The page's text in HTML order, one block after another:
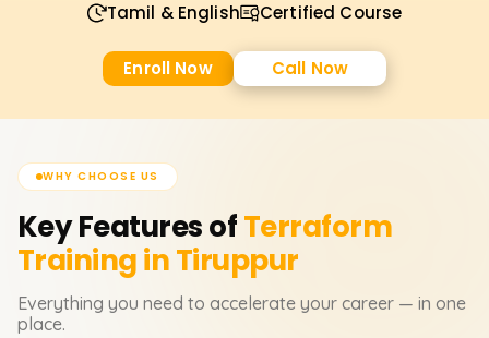
Tamil & English Certified Course
Enroll Now Call Now
WHY CHOOSE US
Key Features ofTerraform
Training in Tiruppur
Everything you need to accelerate your career — in one
place.